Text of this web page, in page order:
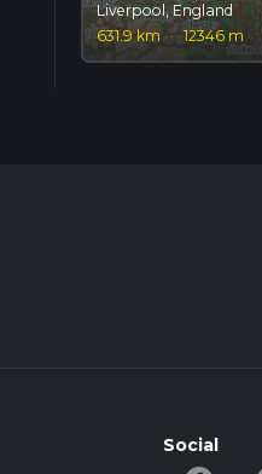
Liverpool, England
631.9 km · 12346 m
Social